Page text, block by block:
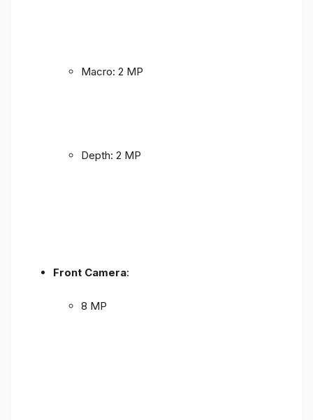
Macro: 2 MP
Depth: 2 MP
Front Camera:
8 MP